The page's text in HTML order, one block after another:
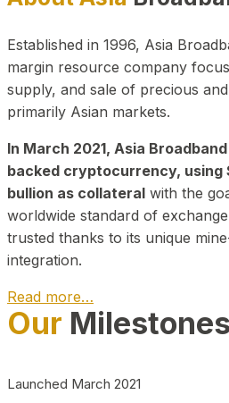
Established in 1996, Asia
margin resource company
supply, and sale of precious
primarily Asian markets.
In March 2021, Asia
backed cryptocurrency, using
bullion as collateral with the
worldwide standard of
trusted thanks to its unique
integration.
Read more…
Play Video
Our Milestones
Launched March 2021